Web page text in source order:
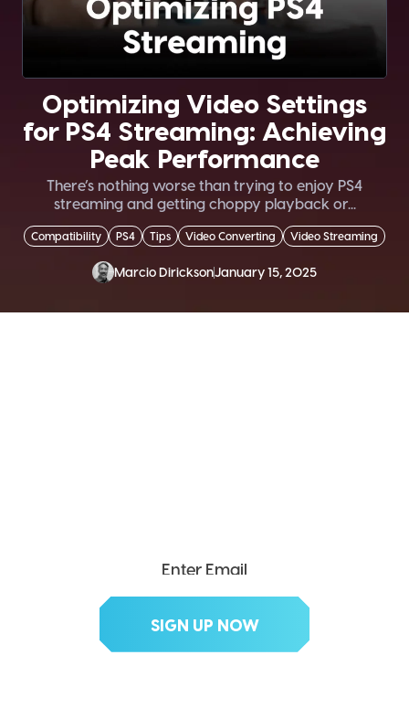
Optimizing Video Settings
for PS4 Streaming: Achieving
Peak Performance
There’s nothing worse than trying to enjoy PS4
streaming and getting choppy playback or...
Compatibility PS4 Tips Video Converting Video Streaming
Marcio DiricksonJanuary 15, 2025